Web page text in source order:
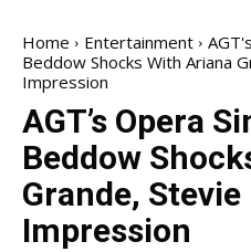
Home Entertainment
Beddow Shocks With Ariana
Impression
AGT’s Opera
Beddow
Grande, Stevie
Impression